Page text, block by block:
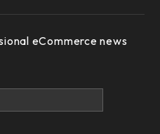
eCommerce news